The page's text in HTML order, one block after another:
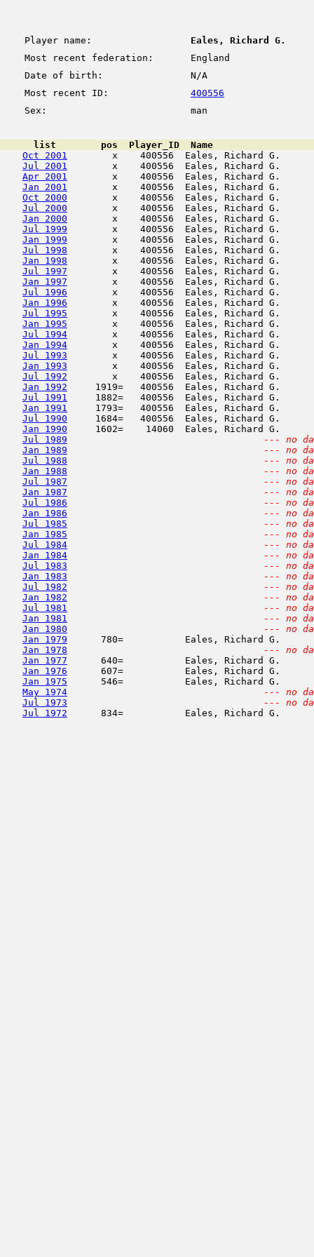
Player name:
Eales, Richard G.
Most recent federation:
England
Date of birth:
N/A
Most recent ID:
400556
Sex:
man
list        pos  Player_ID  Name
Oct 2001
x    400556  Eales, Richard G.
Jul 2001
x    400556  Eales, Richard G.
Apr 2001
x    400556  Eales, Richard G.
Jan 2001
x    400556  Eales, Richard G.
Oct 2000
x    400556  Eales, Richard G.
Jul 2000
x    400556  Eales, Richard G.
Jan 2000
x    400556  Eales, Richard G.
Jul 1999
x    400556  Eales, Richard G.
Jan 1999
x    400556  Eales, Richard G.
Jul 1998
x    400556  Eales, Richard G.
Jan 1998
x    400556  Eales, Richard G.
Jul 1997
x    400556  Eales, Richard G.
Jan 1997
x    400556  Eales, Richard G.
Jul 1996
x    400556  Eales, Richard G.
Jan 1996
x    400556  Eales, Richard G.
Jul 1995
x    400556  Eales, Richard G.
Jan 1995
x    400556  Eales, Richard G.
Jul 1994
x    400556  Eales, Richard G.
Jan 1994
x    400556  Eales, Richard G.
Jul 1993
x    400556  Eales, Richard G.
Jan 1993
x    400556  Eales, Richard G.
Jul 1992
x    400556  Eales, Richard G.
Jan 1992
1919=   400556  Eales,
Jul 1991
1882=   400556  Eales,
Jan 1991
1793=   400556  Eales,
Jul 1990
1684=   400556  Eales,
Jan 1990
1602=    14060  Eales,
Jul 1989
--- no
Jan 1989
--- no
Jul 1988
--- no
Jan 1988
--- no
Jul 1987
--- no
Jan 1987
--- no
Jul 1986
--- no
Jan 1986
--- no
Jul 1985
--- no
Jan 1985
--- no
Jul 1984
--- no
Jan 1984
--- no
Jul 1983
--- no
Jan 1983
--- no
Jul 1982
--- no
Jan 1982
--- no
Jul 1981
--- no
Jan 1981
--- no
Jan 1980
--- no
Jan 1979
780=           Eales,
Jan 1978
--- no
Jan 1977
640=           Eales,
Jan 1976
607=           Eales, Richard G.
Jan 1975
546=           Eales, Richard G.
May 1974
--- no
Jul 1973
--- no
Jul 1972